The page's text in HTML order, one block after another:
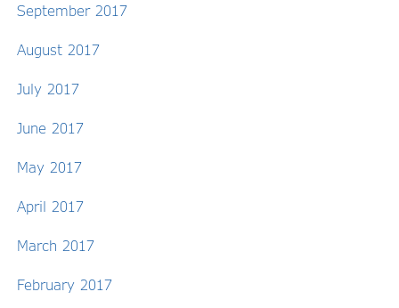
September 2017
August 2017
July 2017
June 2017
May 2017
April 2017
March 2017
February 2017